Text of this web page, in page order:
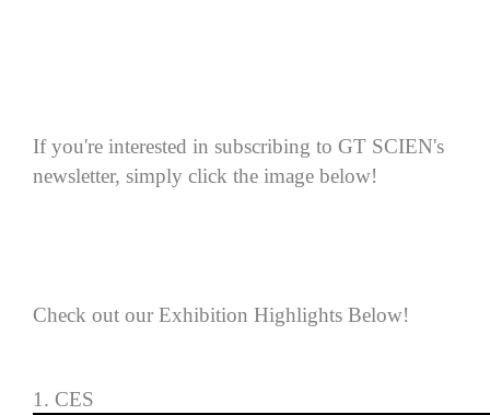
If you're interested in subscribing to GT SCIEN's
newsletter, simply click the image below!
Check out our Exhibition Highlights Below!
1. CES